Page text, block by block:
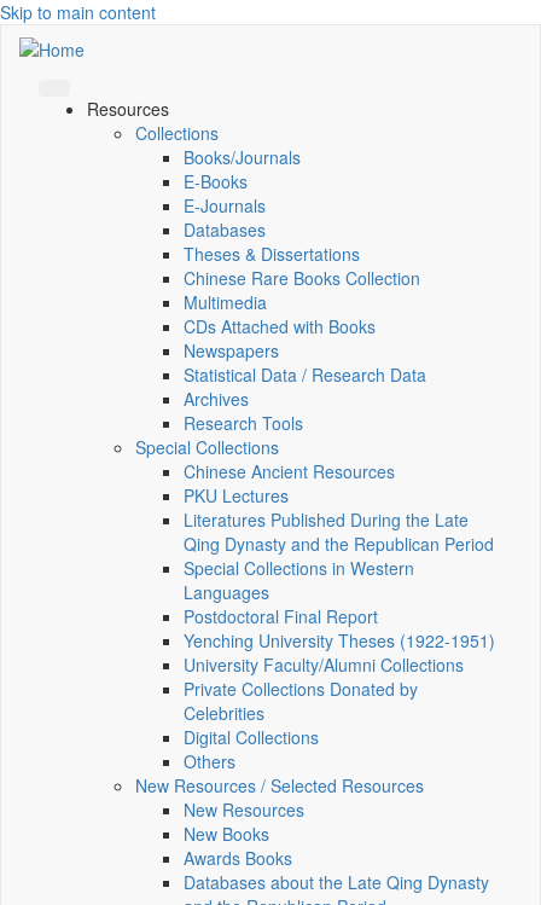
Skip to main content
Resources
Collections
Books/Journals
E-Books
E‑Journals
Databases
Theses & Dissertations
Chinese Rare Books Collection
Multimedia
CDs Attached with Books
Newspapers
Statistical Data / Research Data
Archives
Research Tools
Special Collections
Chinese Ancient Resources
PKU Lectures
Literatures Published During the Late
Qing Dynasty and the Republican Period
Special Collections in Western
Languages
Postdoctoral Final Report
Yenching University Theses (1922‑1951)
University Faculty/Alumni Collections
Private Collections Donated by
Celebrities
Digital Collections
Others
New Resources / Selected Resources
New Resources
New Books
Awards Books
Databases about the Late Qing Dynasty